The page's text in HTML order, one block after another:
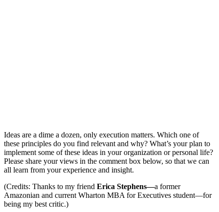
Ideas are a dime a dozen, only execution matters. Which one of
these principles do you find relevant and why? What’s your plan to
implement some of these ideas in your organization or personal life?
Please share your views in the comment box below, so that we can
all learn from your experience and insight.
(Credits: Thanks to my friend Erica Stephens—a former
Amazonian and current Wharton MBA for Executives student—for
being my best critic.)